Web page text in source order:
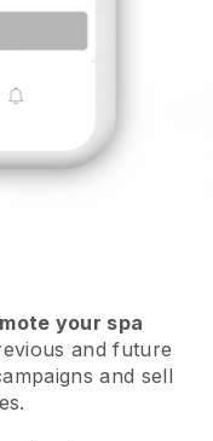
your spa
and future
and sell